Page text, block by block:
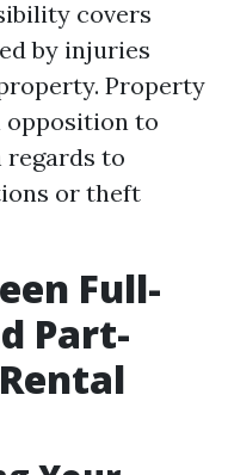
covers
by injuries
Property
opposition to
to
or theft
Full-
Part-